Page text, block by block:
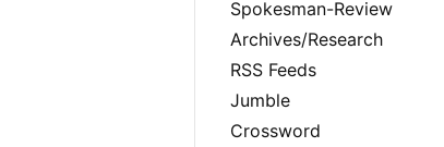
Spokesman-Review
Archives/Research
RSS Feeds
Jumble
Crossword